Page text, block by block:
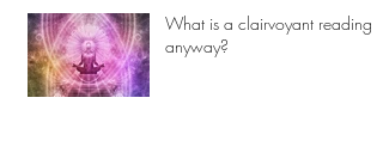
What is a clairvoyant reading
anyway?